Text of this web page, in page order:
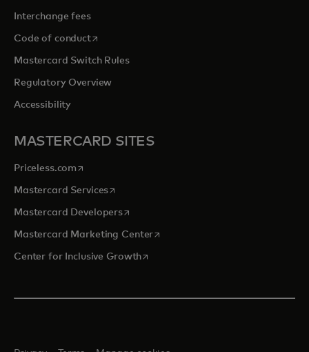
Interchange fees
Code of conductopens in a new tab
Mastercard Switch Rules
Regulatory Overview
Accessibility
MASTERCARD SITES
Priceless.com opens in a new tab
Mastercard Servicesopens in a new tab
Mastercard Developersopens in a new tab
Mastercard Marketing Centeropens in a new tab
Center for Inclusive Growthopens in a new tab